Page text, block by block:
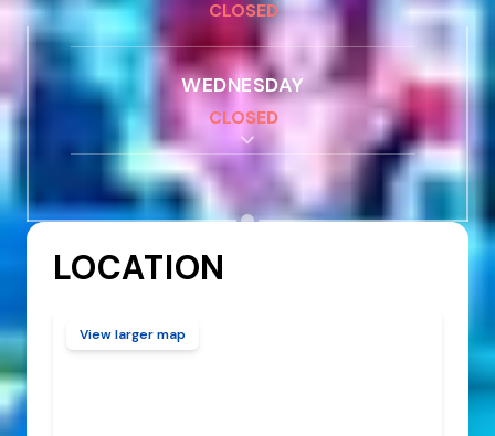
CLOSED
WEDNESDAY
CLOSED
THURSDAY - FRIDAY
4:00 PM-9:00 PM
12:00 PM
LOCATION
View larger map